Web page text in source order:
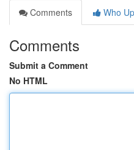
Comments
Who
Comments
Submit a Comment
No HTML